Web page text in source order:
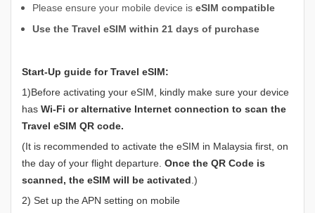
Please ensure your mobile device is eSIM compatible
Use the Travel eSIM within 21 days of purchase
Start-Up guide for Travel eSIM:
1)Before activating your eSIM, kindly make sure your device
has Wi-Fi or alternative Internet connection to scan the
Travel eSIM QR code.
(It is recommended to activate the eSIM in Malaysia first, on
the day of your flight departure. Once the QR Code is
scanned, the eSIM will be activated .)
2) Set up the APN setting on mobile